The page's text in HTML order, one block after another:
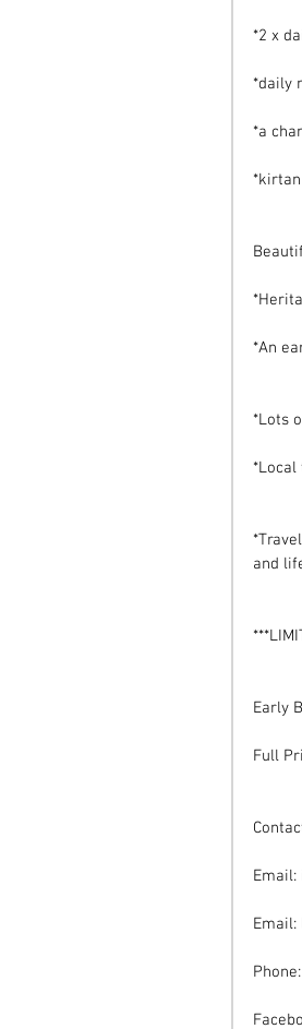
*2 x
*daily
*a
*An
*Lots
and
Early
Full
Email: